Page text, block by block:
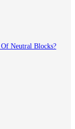
Neutral Blocks?